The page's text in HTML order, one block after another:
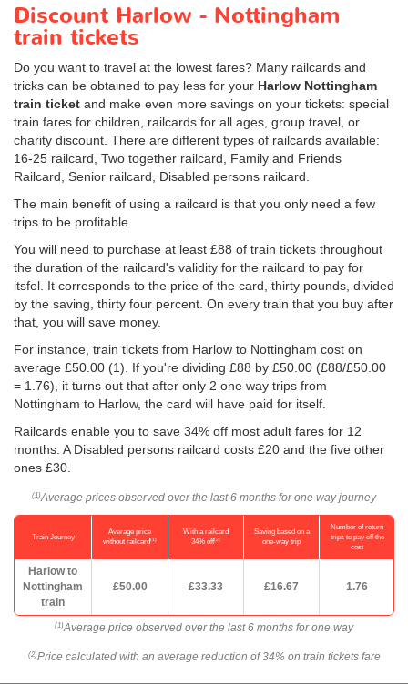
Discount Harlow - Nottingham
train tickets
Do you want to travel at the lowest fares? Many railcards and
tricks can be obtained to pay less for your Harlow Nottingham
train ticket and make even more savings on your tickets: special
train fares for children, railcards for all ages, group travel, or
charity discount. There are different types of railcards available:
16-25 railcard, Two together railcard, Family and Friends
Railcard, Senior railcard, Disabled persons railcard.
The main benefit of using a railcard is that you only need a few
trips to be profitable.
You will need to purchase at least £88 of train tickets throughout
the duration of the railcard's validity for the railcard to pay for
itsfel. It corresponds to the price of the card, thirty pounds, divided
by the saving, thirty four percent. On every train that you buy after
that, you will save money.
For instance, train tickets from Harlow to Nottingham cost on
average £50.00 (1). If you're dividing £88 by £50.00 (£88/£50.00
= 1.76), it turns out that after only 2 one way trips from
Nottingham to Harlow, the card will have paid for itself.
Railcards enable you to save 34% off most adult fares for 12
months. A Disabled persons railcard costs £20 and the five other
ones £30.
(1) Average prices observed over the last 6 months for one way journey
Train Journey
Average price
without railcard(1)
With a railcard
34% off(2)
Saving based on a
one-way trip
Number of return
trips to pay off the
cost
Harlow to
Nottingham
train
£50.00 £33.33 £16.67 1.76
(1) Average price observed over the last 6 months for one way
(2) Price calculated with an average reduction of 34% on train tickets fare